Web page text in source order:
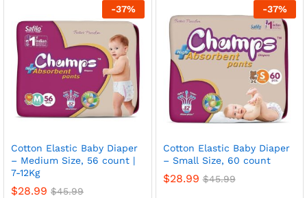
-37%
Cotton Elastic Baby Diaper
– Medium Size, 56 count |
7-12Kg
$28.99 $45.99
-37%
Cotton Elastic Baby Diaper
– Small Size, 60 count
$28.99 $45.99